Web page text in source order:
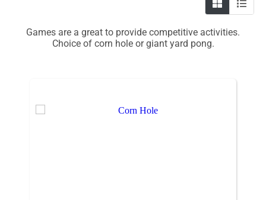
Games are a great to provide competitive activities.
Choice of corn hole or giant yard pong.